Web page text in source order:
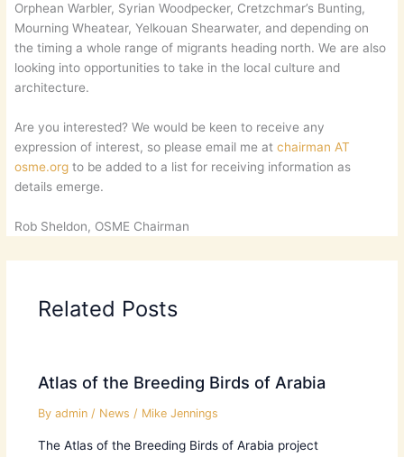
Orphean Warbler, Syrian Woodpecker, Cretzchmar’s Bunting,
Mourning Wheatear, Yelkouan Shearwater, and depending on
the timing a whole range of migrants heading north. We are also
looking into opportunities to take in the local culture and
architecture.
Are you interested? We would be keen to receive any
expression of interest, so please email me atchairman AT
osme.org to be added to a list for receiving information as
details emerge.
Rob Sheldon, OSME Chairman
Related Posts
Atlas of the Breeding Birds of Arabia
By admin / News / Mike Jennings
The Atlas of the Breeding Birds of Arabia project